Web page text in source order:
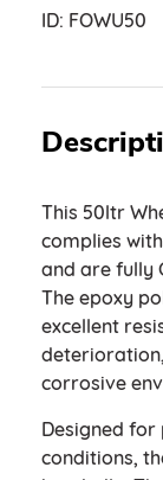
ID: FOWU50
This 50ltr
complies
and are fully
The epoxy
excellent
corrosive
Designed for
conditions,